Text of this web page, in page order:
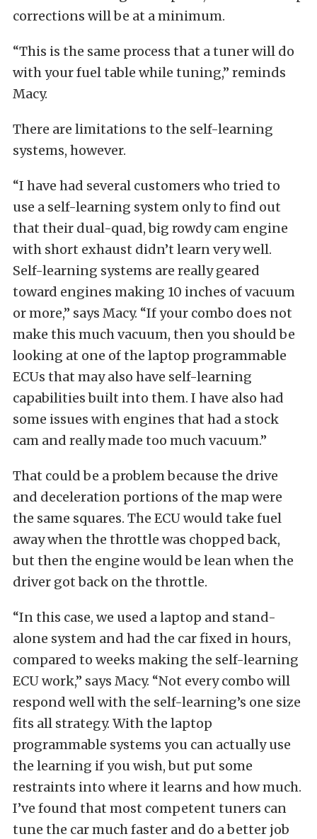
corrections will be at a minimum.
“This is the same process that a tuner will do
with your fuel table while tuning,” reminds
Macy.
There are limitations to the self-learning
systems, however.
“I have had several customers who tried to
use a self-learning system only to find out
that their dual-quad, big rowdy cam engine
with short exhaust didn’t learn very well.
Self-learning systems are really geared
toward engines making 10 inches of vacuum
or more,” says Macy. “If your combo does not
make this much vacuum, then you should be
looking at one of the laptop programmable
ECUs that may also have self-learning
capabilities built into them. I have also had
some issues with engines that had a stock
cam and really made too much vacuum.”
That could be a problem because the drive
and deceleration portions of the map were
the same squares. The ECU would take fuel
away when the throttle was chopped back,
but then the engine would be lean when the
driver got back on the throttle.
“In this case, we used a laptop and stand-
alone system and had the car fixed in hours,
compared to weeks making the self-learning
ECU work,” says Macy. “Not every combo will
respond well with the self-learning’s one size
fits all strategy. With the laptop
programmable systems you can actually use
the learning if you wish, but put some
restraints into where it learns and how much.
I’ve found that most competent tuners can
tune the car much faster and do a better job